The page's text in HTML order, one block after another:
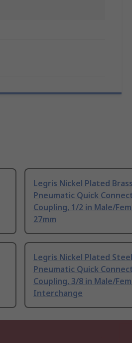
Legris Nickel Plated
Pneumatic Quick
Coupling, 1/2 in Male/
27mm
Legris Nickel Plated Steel
Pneumatic Quick
Coupling, 3/8 in Male/
Interchange